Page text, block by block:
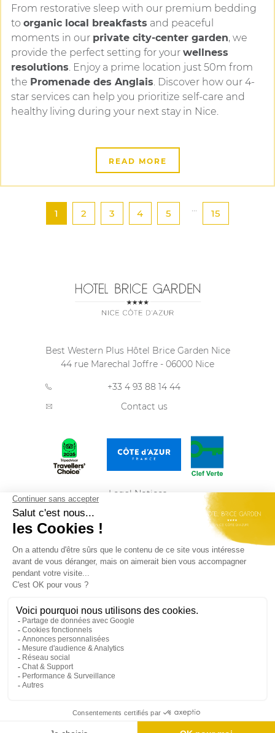
From restorative sleep with our premium bedding
to organic local breakfasts and peaceful
moments in our private city-center garden, we
provide the perfect setting for your wellness
resolutions. Enjoy a prime location just 50m from
the Promenade des Anglais. Discover how our 4-
star services can help you prioritize self-care and
healthy living during your next stay in Nice.
READ MORE
1 2 3 4 5 ... 15
Best Western Plus Hôtel Brice Garden Nice
44 rue Marechal Joffre - 06000 Nice
+33 4 93 88 14 44
Contact us
Legal Notices
Best Western Plus Hôtel Brice Garden Nice du
groupeSummer Hotels
Rejoignez-nous et retrouvez nos dernières offres
d'emploi
Each BWH Hotels property is individually operated by an